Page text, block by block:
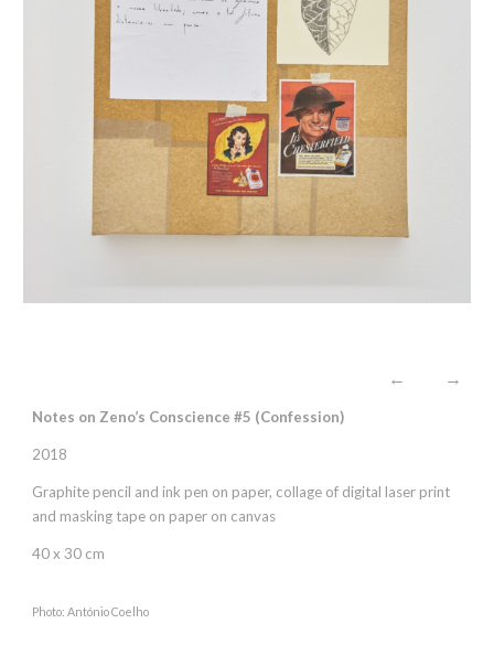
← →
Notes on Zeno’s Conscience #5 (Confession)
2018
Graphite pencil and ink pen on paper, collage of digital laser print
and masking tape on paper on canvas
40 x 30 cm
Photo: António Coelho